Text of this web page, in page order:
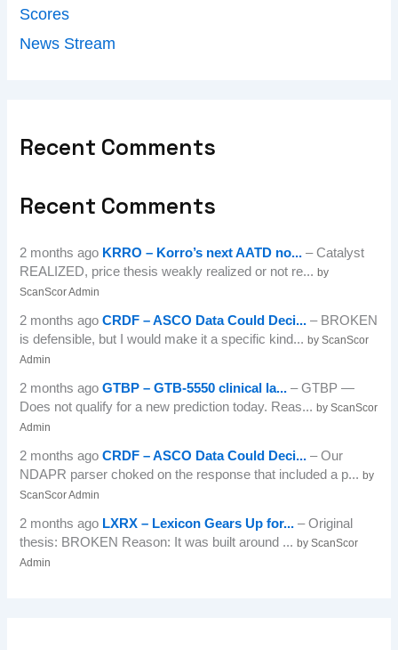
Scores
News Stream
Recent Comments
Recent Comments
2 months ago KRRO – Korro’s next AATD no... – Catalyst
REALIZED, price thesis weakly realized or not re...by
ScanScor Admin
2 months agoCRDF – ASCO Data Could Deci... – BROKEN
is defensible, but I would make it a specific kind...by ScanScor
Admin
2 months agoGTBP – GTB-5550 clinical la... – GTBP —
Does not qualify for a new prediction today. Reas...by ScanScor
Admin
2 months agoCRDF – ASCO Data Could Deci... – Our
NDAPR parser choked on the response that included a p...by
ScanScor Admin
2 months ago LXRX – Lexicon Gears Up for... – Original
thesis: BROKEN Reason: It was built around ...by ScanScor
Admin